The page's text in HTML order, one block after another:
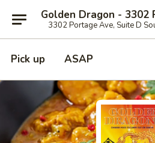
3302 Portage Ave, Suite D
Pick up ASAP